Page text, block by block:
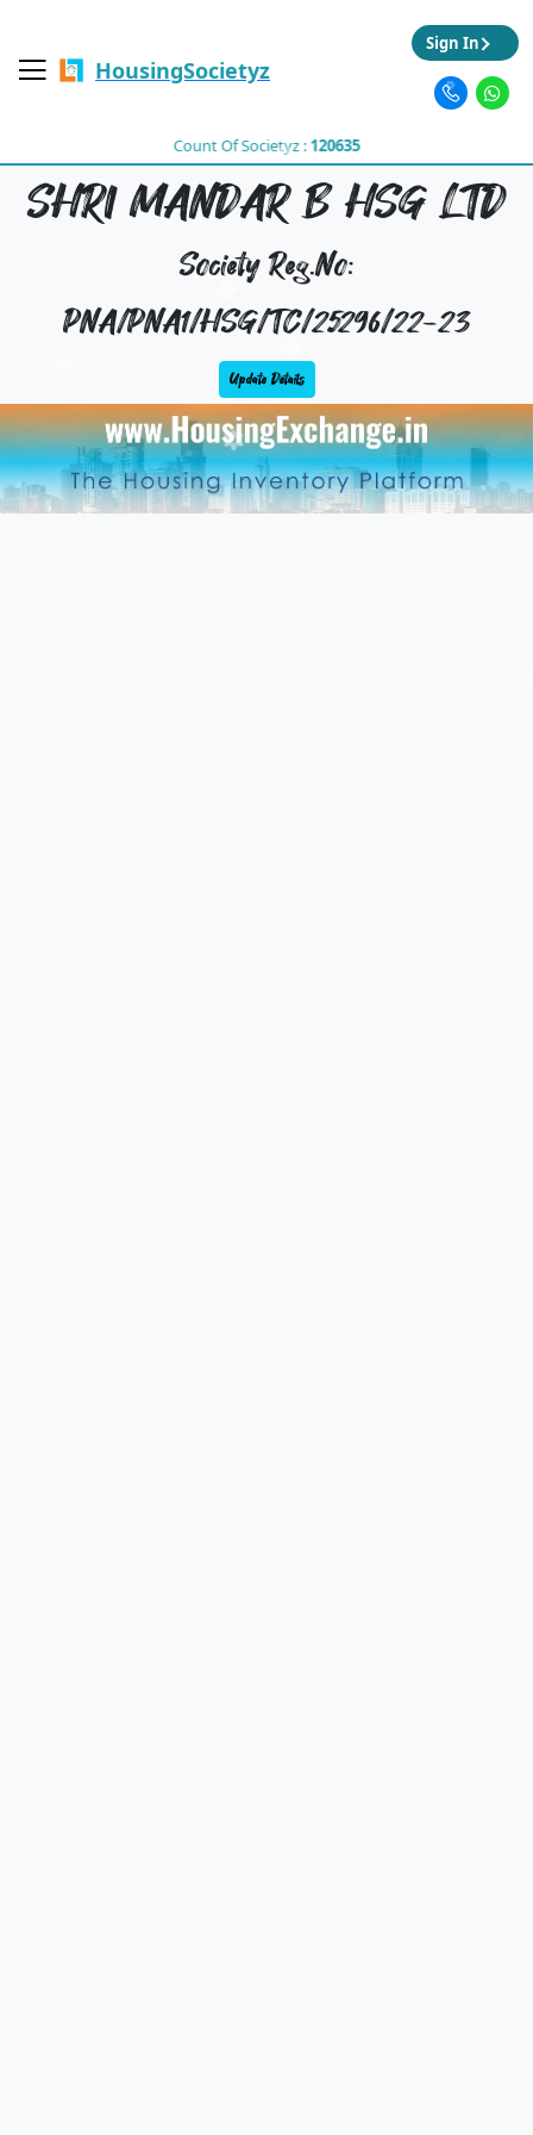
HousingSocietyz
Count Of Societyz :120635
Sign In
SHRI MANDAR B HSG LTD
Society Reg.No:
PNA/PNA1/HSG/TC/25296/22-23
Update Details